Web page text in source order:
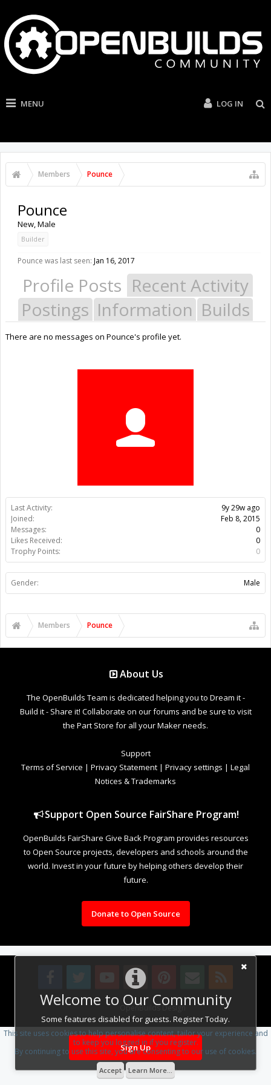
MENU LOG IN
Members Pounce
Welcome to Our Community
Some features disabled for guests. Register Today.
Sign Up
Last Activity:
9y 29w ago
Joined:
Feb 8, 2015
Messages:
0
Likes Received:
0
Trophy Points:
0
Gender: Male
Pounce
New, Male
Builder
Pounce was last seen: Jan 16, 2017
Profile Posts Recent Activity
Postings Information Builds
There are no messages on Pounce's profile yet.
Members Pounce
About Us
The OpenBuilds Team is dedicated helping you to Dream it -
Build it - Share it! Collaborate on our forums and be sure to visit
the Part Store for all your Maker needs.
Support
Terms of Service | Privacy Statement | Privacy settings | Legal
Notices & Trademarks
Support Open Source FairShare Program!
OpenBuilds FairShare Give Back Program provides resources
to Open Source projects, developers and schools around the
world. Invest in your future by helping others develop their
future.
Donate to Open Source
Design By OpenBuilds Design.
This site uses cookies to help personalise content, tailor your experience and
to keep you logged in if you register.
By continuing to use this site, you are consenting to our use of cookies.
Accept Learn More...